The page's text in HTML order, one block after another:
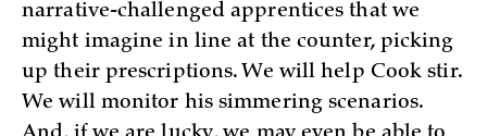
narrative-challenged apprentices that we
might imagine in line at the counter, picking
up their prescriptions. We will help Cook stir.
We will monitor his simmering scenarios.